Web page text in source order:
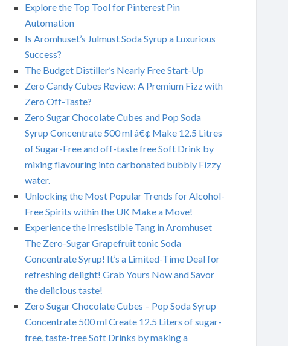
Explore the Top Tool for Pinterest Pin
Automation
Is Aromhuset’s Julmust Soda Syrup a Luxurious
Success?
The Budget Distiller’s Nearly Free Start-Up
Zero Candy Cubes Review: A Premium Fizz with
Zero Off-Taste?
Zero Sugar Chocolate Cubes and Pop Soda
Syrup Concentrate 500 ml â€¢ Make 12.5 Litres
of Sugar-Free and off-taste free Soft Drink by
mixing flavouring into carbonated bubbly Fizzy
water.
Unlocking the Most Popular Trends for Alcohol-
Free Spirits within the UK Make a Move!
Experience the Irresistible Tang in Aromhuset
The Zero-Sugar Grapefruit tonic Soda
Concentrate Syrup! It’s a Limited-Time Deal for
refreshing delight! Grab Yours Now and Savor
the delicious taste!
Zero Sugar Chocolate Cubes – Pop Soda Syrup
Concentrate 500 ml Create 12.5 Liters of sugar-
free, taste-free Soft Drinks by making a